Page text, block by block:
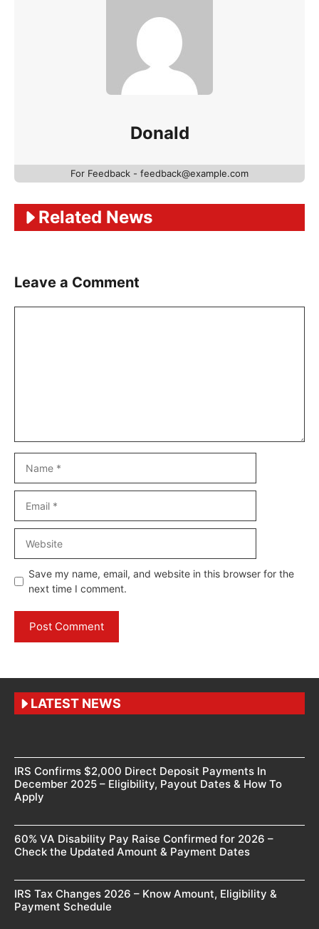
Donald
For Feedback - feedback@example.com
Related News
Leave a Comment
Save my name, email, and website in this browser for the
next time I comment.
LATEST NEWS
IRS Confirms $2,000 Direct Deposit Payments In
December 2025 – Eligibility, Payout Dates & How To
Apply
60% VA Disability Pay Raise Confirmed for 2026 –
Check the Updated Amount & Payment Dates
IRS Tax Changes 2026 – Know Amount, Eligibility &
Payment Schedule